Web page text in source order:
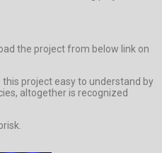
the project from below link on
project easy to understand by
altogether is recognized